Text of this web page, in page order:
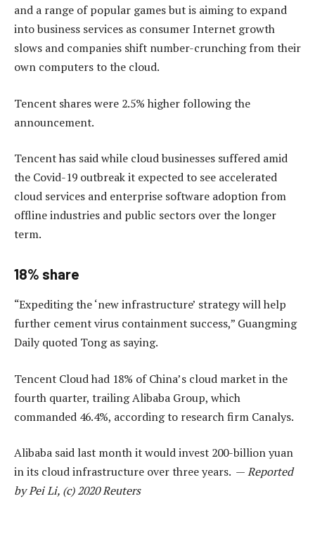
and a range of popular games but is aiming to expand
into business services as consumer Internet growth
slows and companies shift number-crunching from their
own computers to the cloud.
Tencent shares were 2.5% higher following the
announcement.
Tencent has said while cloud businesses suffered amid
the Covid-19 outbreak it expected to see accelerated
cloud services and enterprise software adoption from
offline industries and public sectors over the longer
term.
18% share
“Expediting the ‘new infrastructure’ strategy will help
further cement virus containment success,” Guangming
Daily quoted Tong as saying.
Tencent Cloud had 18% of China’s cloud market in the
fourth quarter, trailing Alibaba Group, which
commanded 46.4%, according to research firm Canalys.
Alibaba said last month it would invest 200-billion yuan
in its cloud infrastructure over three years. —Reported
by Pei Li, (c) 2020 Reuters